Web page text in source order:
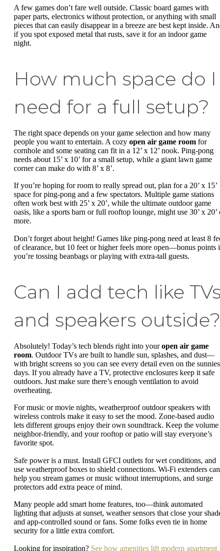
A few games don’t fare well outside. Classic board games with
paper parts, electronics without protection, or anything with small
pieces that can easily disappear in a breeze are best kept inside.
if you spot exposed metal that rusts, save it for an indoor game
night.
How much space do I
need for a full setup?
The right space depends on your game selection and how many
people you want to entertain. A cozy open air game room for
cornhole and some seating can fit in a 12’ x 12’ nook. Ping-pong
needs about 15’ x 10’ for a small setup, while a giant lawn game
corner can make do with 8’ x 8’.
If you’re hoping for room to really spread out, plan for a 20’ x 15’
space for ping-pong and a few spectators. Multiple game stations
often work best with 25’ x 20’, while the ultimate outdoor game
oasis, like a sports barn or full rooftop lounge, might use 30’ x 20’
more.
Don’t forget about height! Games like ping-pong need at least 8
of clearance, but 10 feet or higher feels more open—bonus points
you’re tossing beanbags or playing with extra-tall guests.
Can I add tech like
and speakers outside?
Absolutely! Today’s tech blends right into youropen air game
room. Outdoor TVs are built to handle sun, splashes, and dust—
with bright screens so you can see every detail even on the
days. If you already have a TV, protective enclosures keep it safe
outdoors. Just make sure there’s enough ventilation to avoid
overheating.
For music or movie nights, weatherproof outdoor speakers with
wireless controls make it easy to set the mood. Zone-based audio
lets different groups enjoy their own soundtrack. Keep the volume
neighbor-friendly, and your rooftop or patio will stay everyone’s
favorite spot.
Safe power is a must. Install GFCI outlets for wet conditions, and
use weatherproof boxes to shield connections. Wi-Fi extenders can
help you stream games or music without interruptions, and surge
protectors add extra peace of mind.
Many people add smart home features, too—think automated
lighting that adjusts at sunset, weather sensors that close your
and app-controlled sound or fans. Some folks even tie in home
security for a little extra comfort.
Looking for inspiration? See how amenities lift modern apartment